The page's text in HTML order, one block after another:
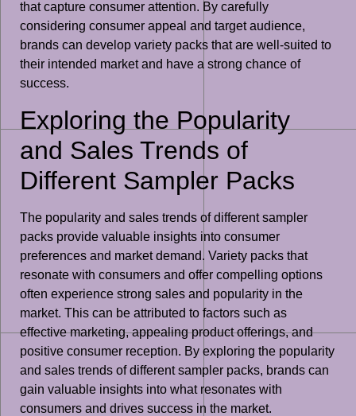
that capture consumer attention. By carefully
considering consumer appeal and target audience,
brands can develop variety packs that are well-suited to
their intended market and have a strong chance of
success.
Exploring the Popularity
and Sales Trends of
Different Sampler Packs
The popularity and sales trends of different sampler
packs provide valuable insights into consumer
preferences and market demand. Variety packs that
resonate with consumers and offer compelling options
often experience strong sales and popularity in the
market. This can be attributed to factors such as
effective marketing, appealing product offerings, and
positive consumer reception. By exploring the popularity
and sales trends of different sampler packs, brands can
gain valuable insights into what resonates with
consumers and drives success in the market.